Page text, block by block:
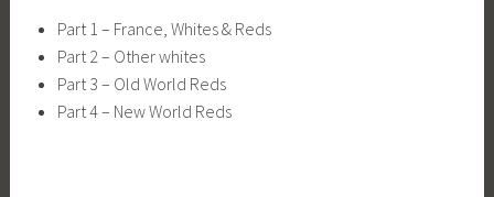
Part 1 – France, Whites & Reds
Part 2 – Other whites
Part 3 – Old World Reds
Part 4 – New World Reds